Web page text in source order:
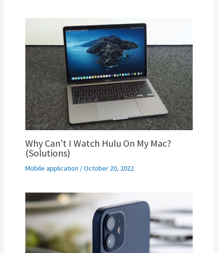
Why Can’t I Watch Hulu On My Mac?
(Solutions)
Mobile application /October 20, 2022